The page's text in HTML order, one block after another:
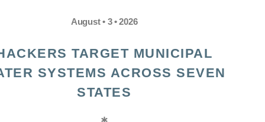
August • 3 • 2026
TARGET MUNICIPAL
SYSTEMS ACROSS SEVEN
STATES